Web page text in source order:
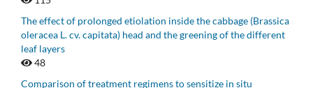
The effect of prolonged etiolation inside the cabbage (Brassica
oleracea L. cv. capitata) head and the greening of the different
leaf layers
48
Comparison of treatment regimens to sensitize in situ